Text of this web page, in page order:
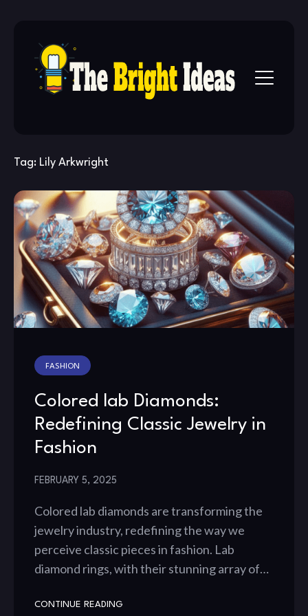
content
Tag: Lily Arkwright
FASHION
Colored lab Diamonds:
Redefining Classic Jewelry in
Fashion
FEBRUARY 5, 2025
Colored lab diamonds are transforming the
jewelry industry, redefining the way we
perceive classic pieces in fashion. Lab
diamond rings, with their stunning array of…
CONTINUE READING